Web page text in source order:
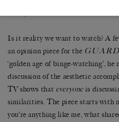
Is it reality we want to watch? A
an opinion piece for the
‘golden age of binge-watching’, he
discussion of the aesthetic
TV shows that everyone is
similarities. The piece starts with
you’re anything like me, what